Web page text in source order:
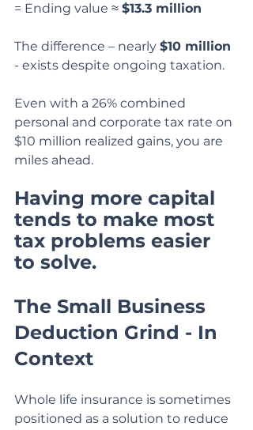
= Ending value ≈ $13.3 million
The difference – nearly $10 million
- exists despite ongoing taxation.
Even with a 26% combined
personal and corporate tax rate on
$10 million realized gains, you are
miles ahead.
Having more capital
tends to make most
tax problems easier
to solve.
The Small Business
Deduction Grind - In
Context
Whole life insurance is sometimes
positioned as a solution to reduce